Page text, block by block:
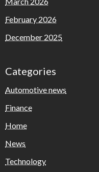
February 2026
December 2025
Categories
Automotive news
Finance
Home
News
Technology